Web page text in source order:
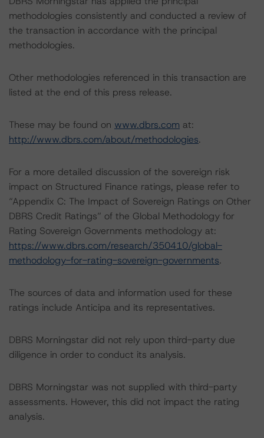
methodologies consistently and conducted a review of
the transaction in accordance with the principal
methodologies.
Other methodologies referenced in this transaction are
listed at the end of this press release.
These may be found on www.dbrs.com at:
http://www.dbrs.com/about/methodologies.
For a more detailed discussion of the sovereign risk
impact on Structured Finance ratings, please refer to
“Appendix C: The Impact of Sovereign Ratings on Other
DBRS Credit Ratings” of the Global Methodology for
Rating Sovereign Governments methodology at:
https://www.dbrs.com/research/350410/global-
methodology-for-rating-sovereign-governments.
The sources of data and information used for these
ratings include Anticipa and its representatives.
DBRS Morningstar did not rely upon third-party due
diligence in order to conduct its analysis.
DBRS Morningstar was not supplied with third-party
assessments. However, this did not impact the rating
analysis.